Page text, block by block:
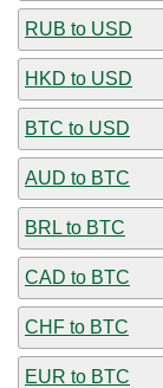
RUB to USD
HKD to USD
BTC to USD
AUD to BTC
BRL to BTC
CAD to BTC
CHF to BTC
EUR to BTC